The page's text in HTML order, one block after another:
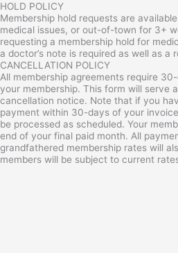
HOLD POLICY
Membership hold requests are
medical issues, or out-of-town for 3+
requesting a membership hold for
a doctor’s note is required as well as
CANCELLATION POLICY
All membership agreements require
your membership. This form will serve
cancellation notice. Note that if you
payment within 30-days of your
be processed as scheduled. Your
end of your final paid month. All
grandfathered membership rates will
members will be subject to current